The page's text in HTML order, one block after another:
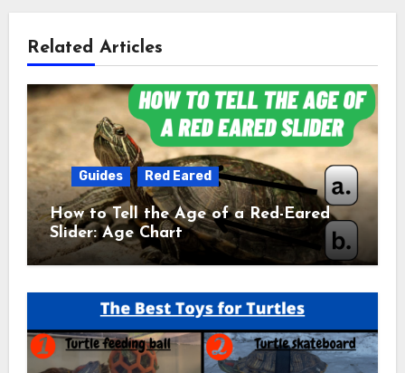
Related Articles
Guides Red Eared
How to Tell the Age of a Red-Eared
Slider: Age Chart